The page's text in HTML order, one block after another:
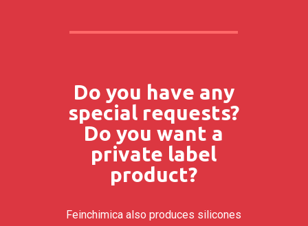
Do you have any
special requests?
Do you want a
private label
product?
Feinchimica also produces silicones